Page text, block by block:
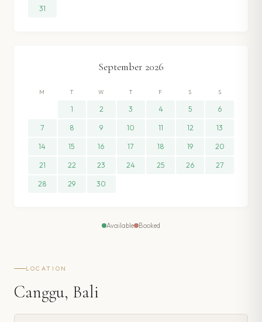
31
September 2026
M T W T F S S
1 2 3 4 5 6
7 8 9 10 11 12 13
14 15 16 17 18 19 20
21 22 23 24 25 26 27
28 29 30
Available Booked
LOCATION
Canggu, Bali